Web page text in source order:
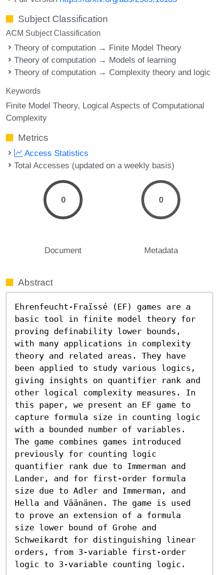
Subject Classification
ACM Subject Classification
Theory of computation → Finite Model Theory
Theory of computation → Models of learning
Theory of computation → Complexity theory and logic
Keywords
Finite Model Theory Logical Aspects of Computational
Complexity
Metrics
Access Statistics
Total Accesses (updated on a weekly basis)
0
Document
0
Metadata
Abstract
Ehrenfeucht-Fraïssé (EF) games are a
basic tool in finite model theory for
proving definability lower bounds,
with many applications in complexity
theory and related areas. They have
been applied to study various logics,
giving insights on quantifier rank and
other logical complexity measures. In
this paper, we present an EF game to
capture formula size in counting logic
with a bounded number of variables.
The game combines games introduced
previously for counting logic
quantifier rank due to Immerman and
Lander, and for first-order formula
size due to Adler and Immerman, and
Hella and Väänänen. The game is used
to prove an extension of a formula
size lower bound of Grohe and
Schweikardt for distinguishing linear
orders, from 3-variable first-order
logic to 3-variable counting logic.